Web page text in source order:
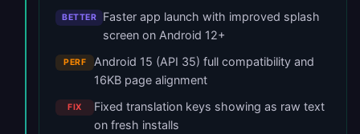
BETTER
Faster app launch with improved splash
screen on Android 12+
PERF
Android 15 (API 35) full compatibility and
16KB page alignment
FIX
Fixed translation keys showing as raw text
on fresh installs